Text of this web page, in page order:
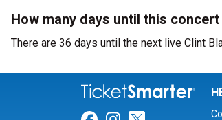
How many days until this
There are 36 days until the next live Clint